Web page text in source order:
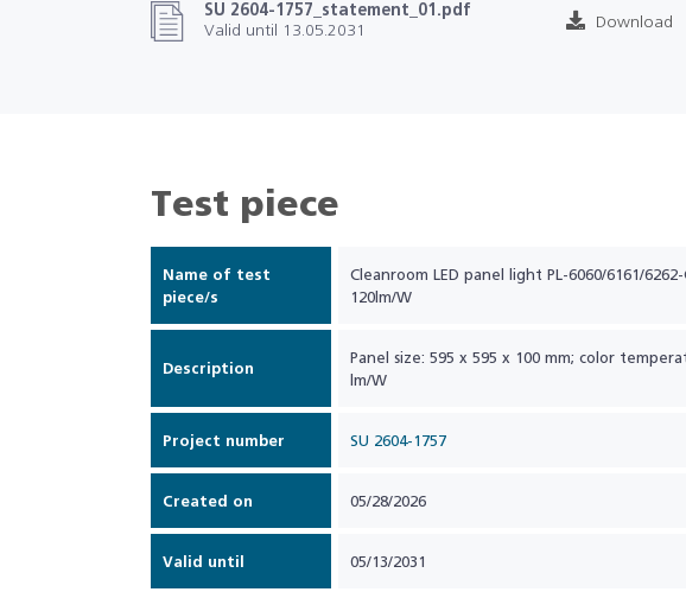
SU 2604-1757_statement_01.pdf
Valid until 13.05.2031
Download
Test piece
Name of test
piece/s
Cleanroom LED panel light PL-6060/6161/6262-
120lm/W
Description
Panel size: 595 x 595 x 100 mm; color
lm/W
Project number SU 2604-1757
Created on 05/28/2026
Valid until 05/13/2031